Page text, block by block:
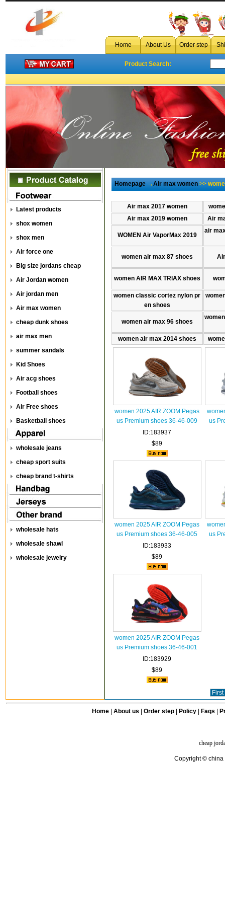
Home About Us Order step
Product Search:
Latest products
shox women
shox men
Air force one
Big size jordans cheap
Air Jordan women
Air jordan men
Air max women
cheap dunk shoes
air max men
summer sandals
Kid Shoes
Air acg shoes
Football shoes
Air Free shoes
Basketball shoes
wholesale jeans
cheap sport suits
cheap brand t-shirts
wholesale hats
wholesale shawl
wholesale jewelry
Homepage→Air max women>>
Air max 2017 women
Air max 2019 women
Air
WOMEN Air VaporMax 2019
air
women air max 87 shoes
women AIR MAX TRlAX shoes
women classic cortez nylon pr
en shoes
women air max 96 shoes
women air max 2014 shoes
women 2025 AIR ZOOM Pegas
us Premium shoes 36-46-009
ID:183937
$89
us
women 2025 AIR ZOOM Pegas
us Premium shoes 36-46-005
ID:183933
$89
us
women 2025 AIR ZOOM Pegas
us Premium shoes 36-46-001
ID:183929
$89
First
Home| About us Order step Policy| Faqs
cheap
Copyright © china